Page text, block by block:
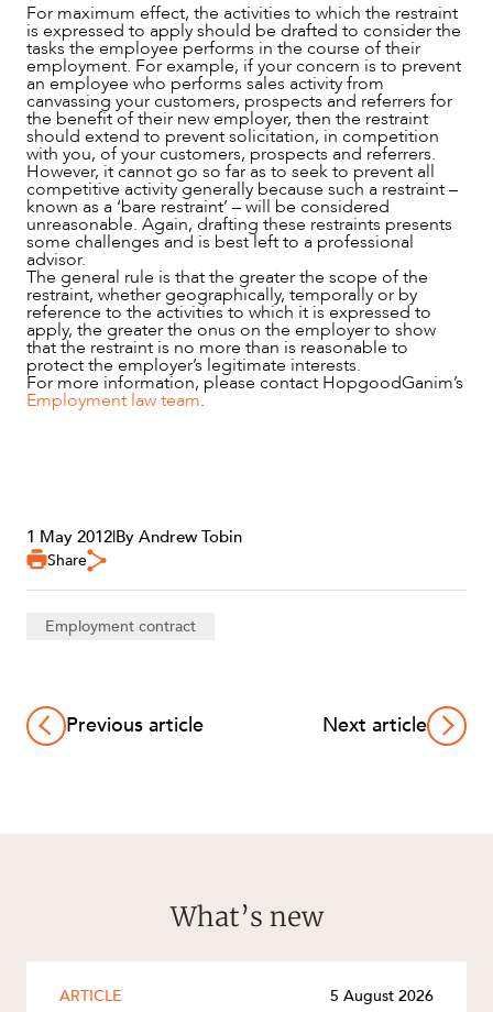
For maximum effect, the activities to which the restraint
is expressed to apply should be drafted to consider the
tasks the employee performs in the course of their
employment. For example, if your concern is to prevent
an employee who performs sales activity from
canvassing your customers, prospects and referrers for
the benefit of their new employer, then the restraint
should extend to prevent solicitation, in competition
with you, of your customers, prospects and referrers.
However, it cannot go so far as to seek to prevent all
competitive activity generally because such a restraint –
known as a ‘bare restraint’ – will be considered
unreasonable. Again, drafting these restraints presents
some challenges and is best left to a professional
advisor.
The general rule is that the greater the scope of the
restraint, whether geographically, temporally or by
reference to the activities to which it is expressed to
apply, the greater the onus on the employer to show
that the restraint is no more than is reasonable to
protect the employer’s legitimate interests.
For more information, please contact HopgoodGanim’s
Employment law team.
1 May 2012|By Andrew Tobin
Share
Employment contract
Previous article Next article
What’s new
ARTICLE 5 August 2026